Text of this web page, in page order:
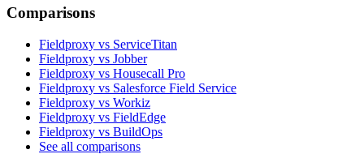
Comparisons
Fieldproxy vs ServiceTitan
Fieldproxy vs Jobber
Fieldproxy vs Housecall Pro
Fieldproxy vs Salesforce Field Service
Fieldproxy vs Workiz
Fieldproxy vs FieldEdge
Fieldproxy vs BuildOps
See all comparisons